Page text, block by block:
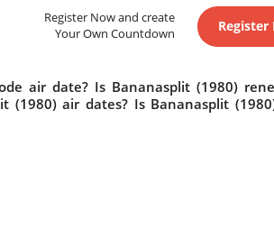
Register Now and create
Your Own Countdown
Register
air date? Is Bananasplit (1980)
(1980) air dates? Is Bananasplit